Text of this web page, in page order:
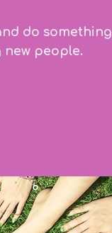
do something
people.